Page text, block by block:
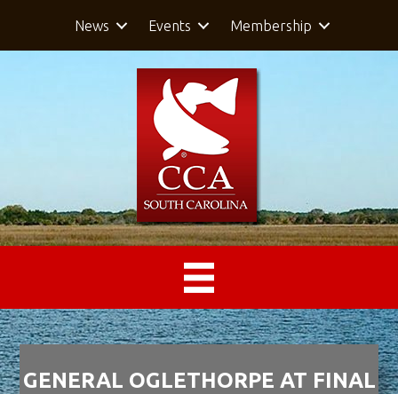
News Events Membership
GENERAL OGLETHORPE AT FINAL